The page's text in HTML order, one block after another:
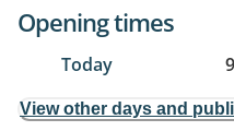
Opening times
Today
View other days and